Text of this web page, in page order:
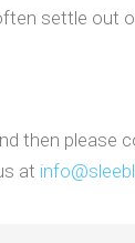
settle out
then please
at